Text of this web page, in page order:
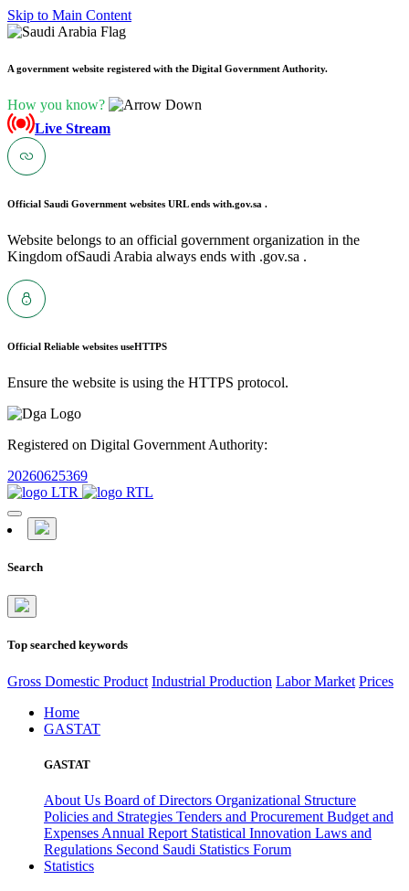
Skip to Main Content
A government website registered with the Digital Government Authority.
How you know?
Live Stream
Official Saudi Government websites URL ends with.gov.sa .
Website belongs to an official government organization in the
Kingdom ofSaudi Arabia always ends with .gov.sa .
Official Reliable websites useHTTPS
Ensure the website is using the HTTPS protocol.
Registered on Digital Government Authority:
20260625369
Search
Top searched keywords
Gross Domestic Product Industrial Production Labor Market Prices
Home
GASTAT
GASTAT
About Us Board of Directors Organizational Structure
Policies and Strategies Tenders and Procurement Budget and
Expenses Annual Report Statistical Innovation Laws and
Regulations Second Saudi Statistics Forum
Statistics